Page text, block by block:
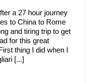
a 27 hour journey
to China to Rome
and tiring trip to get
for this great
thing I did when I
[...]